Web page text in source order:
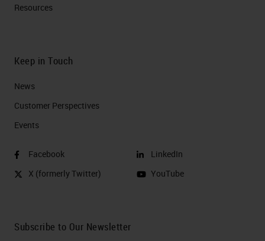
Resources
Keep in Touch
News
Customer Perspectives​
Events
Facebook
X (formerly Twitter)
LinkedIn
YouTube
Subscribe to Our Newsletter